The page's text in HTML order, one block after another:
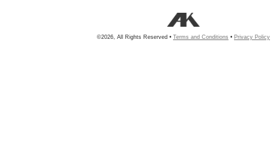
©2026, All Rights Reserved • Terms and Conditions • Privacy Policy